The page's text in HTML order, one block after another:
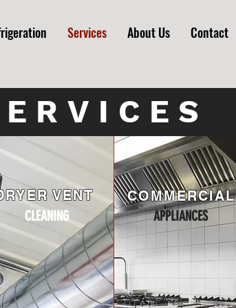
Services About Us Contact
APPLIANCES
VENT
CLEANING
COMMERCIAL
APPLIANCES